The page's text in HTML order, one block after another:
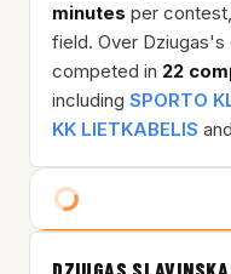
minutes per
field. Over Dziugas's
competed in 22
including SPORTO
KK LIETKABELIS